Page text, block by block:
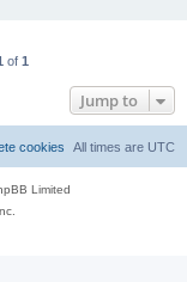
of 1
Jump to
All times are UTC
cookies
Limited